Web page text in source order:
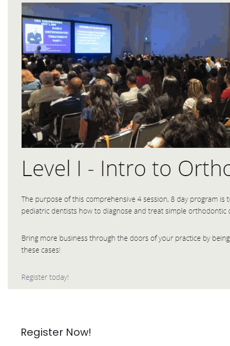
Register Now!